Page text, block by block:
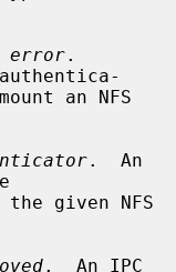
error.
.  An
.  An IPC